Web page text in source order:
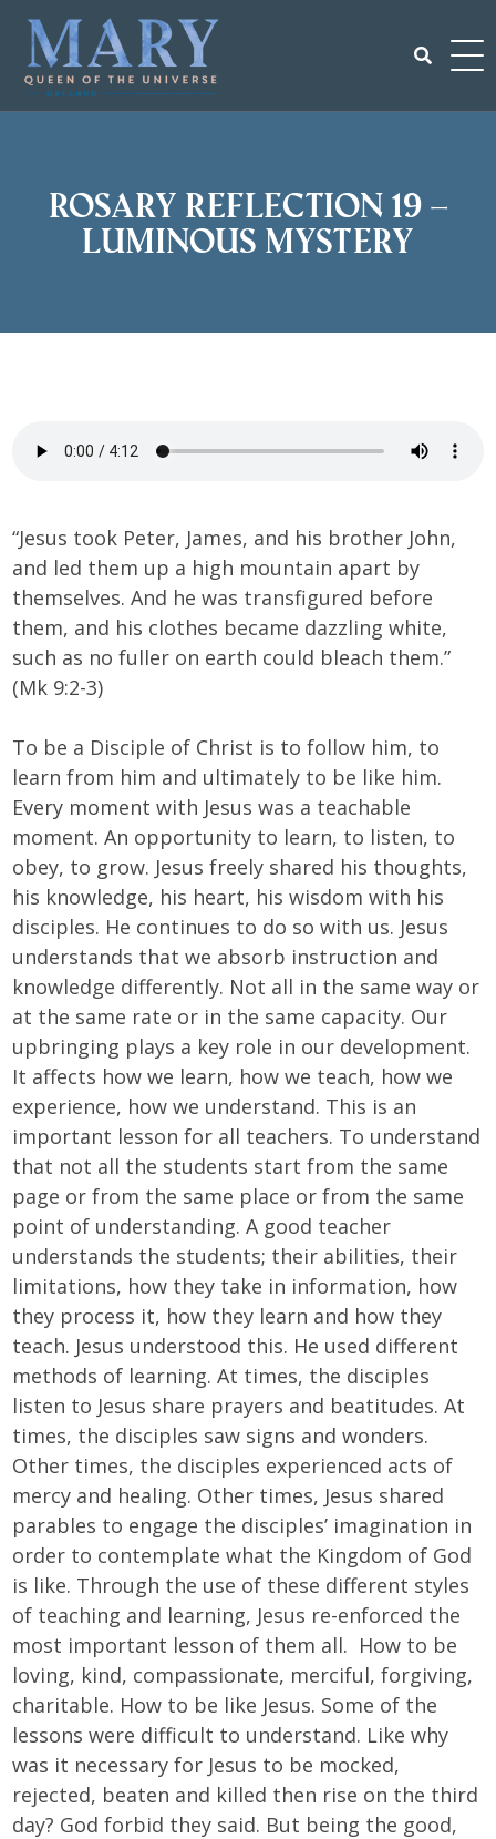
content
Rosary Reflection 19 –
Luminous Mystery
“Jesus took Peter, James, and his brother John,
and led them up a high mountain apart by
themselves. And he was transfigured before
them, and his clothes became dazzling white,
such as no fuller on earth could bleach them.”
(Mk 9:2-3)
To be a Disciple of Christ is to follow him, to
learn from him and ultimately to be like him.
Every moment with Jesus was a teachable
moment. An opportunity to learn, to listen, to
obey, to grow. Jesus freely shared his thoughts,
his knowledge, his heart, his wisdom with his
disciples. He continues to do so with us. Jesus
understands that we absorb instruction and
knowledge differently. Not all in the same way or
at the same rate or in the same capacity. Our
upbringing plays a key role in our development.
It affects how we learn, how we teach, how we
experience, how we understand. This is an
important lesson for all teachers. To understand
that not all the students start from the same
page or from the same place or from the same
point of understanding. A good teacher
understands the students; their abilities, their
limitations, how they take in information, how
they process it, how they learn and how they
teach. Jesus understood this. He used different
methods of learning. At times, the disciples
listen to Jesus share prayers and beatitudes. At
times, the disciples saw signs and wonders.
Other times, the disciples experienced acts of
mercy and healing. Other times, Jesus shared
parables to engage the disciples’ imagination in
order to contemplate what the Kingdom of God
is like. Through the use of these different styles
of teaching and learning, Jesus re-enforced the
most important lesson of them all. How to be
loving, kind, compassionate, merciful, forgiving,
charitable. How to be like Jesus. Some of the
lessons were difficult to understand. Like why
was it necessary for Jesus to be mocked,
rejected, beaten and killed then rise on the third
day? God forbid they said. But being the good,